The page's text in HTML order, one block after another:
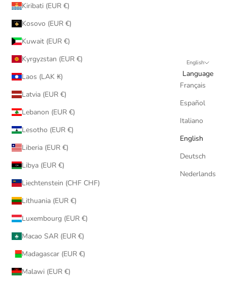
Kiribati (EUR €)
Kosovo (EUR €)
Kuwait (EUR €)
Kyrgyzstan (EUR €)
Laos (LAK ₭)
Latvia (EUR €)
Lebanon (EUR €)
Lesotho (EUR €)
Liberia (EUR €)
Libya (EUR €)
Liechtenstein (CHF CHF)
Lithuania (EUR €)
Luxembourg (EUR €)
Macao SAR (EUR €)
Madagascar (EUR €)
Malawi (EUR €)
English
Language
Français
Español
Italiano
English
Deutsch
Nederlands